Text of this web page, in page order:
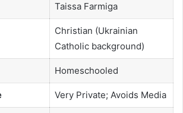
Taissa Farmiga
Christian (Ukrainian
Catholic background)
Homeschooled
Very Private; Avoids Media